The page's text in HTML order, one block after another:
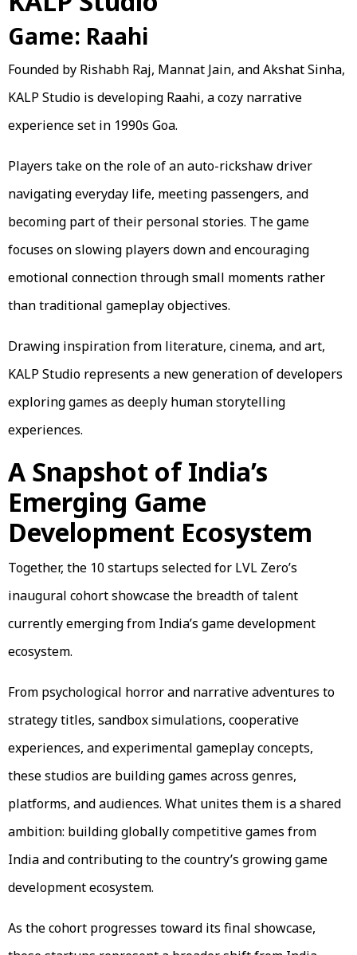
Game: Raahi
Founded by Rishabh Raj, Mannat Jain, and Akshat Sinha,
KALP Studio is developing Raahi, a cozy narrative
experience set in 1990s Goa.
Players take on the role of an auto-rickshaw driver
navigating everyday life, meeting passengers, and
becoming part of their personal stories. The game
focuses on slowing players down and encouraging
emotional connection through small moments rather
than traditional gameplay objectives.
Drawing inspiration from literature, cinema, and art,
KALP Studio represents a new generation of developers
exploring games as deeply human storytelling
experiences.
A Snapshot of India’s
Emerging Game
Development Ecosystem
Together, the 10 startups selected for LVL Zero’s
inaugural cohort showcase the breadth of talent
currently emerging from India’s game development
ecosystem.
From psychological horror and narrative adventures to
strategy titles, sandbox simulations, cooperative
experiences, and experimental gameplay concepts,
these studios are building games across genres,
platforms, and audiences. What unites them is a shared
ambition: building globally competitive games from
India and contributing to the country’s growing game
development ecosystem.
As the cohort progresses toward its final showcase,